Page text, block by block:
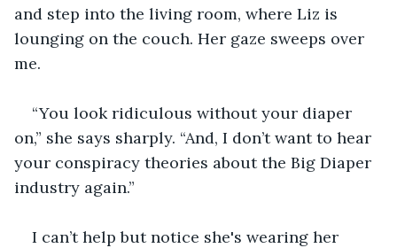
and step into the living room, where Liz is
lounging on the couch. Her gaze sweeps over
me.
“You look ridiculous without your diaper
on,” she says sharply. “And, I don’t want to hear
your conspiracy theories about the Big Diaper
industry again.”
I can’t help but notice she's wearing her